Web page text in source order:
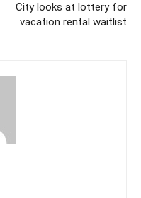
City looks at lottery for
vacation rental waitlist